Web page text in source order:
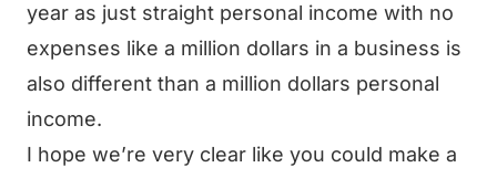
year as just straight personal income with no
expenses like a million dollars in a business is
also different than a million dollars personal
income.
I hope we’re very clear like you could make a